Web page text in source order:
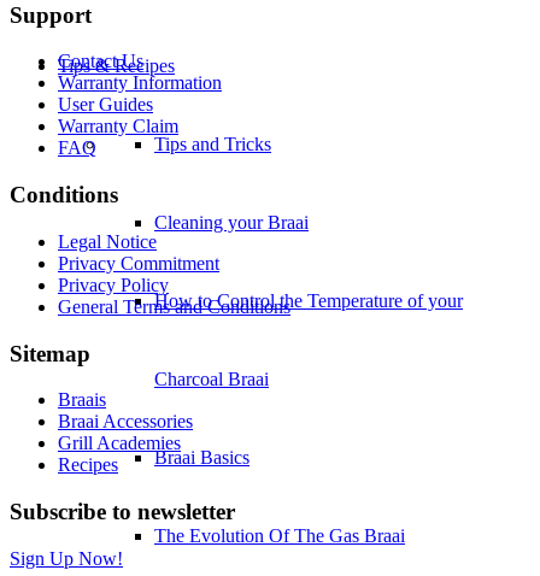
Tips & Recipes
Tips and Tricks
Cleaning your Braai
How to Control the Temperature of your
Charcoal Braai
Braai Basics
The Evolution Of The Gas Braai
Support
Contact Us
Warranty Information
User Guides
Warranty Claim
FAQ
Conditions
Legal Notice
Privacy Commitment
Privacy Policy
General Terms and Conditions
Sitemap
Braais
Braai Accessories
Grill Academies
Recipes
Subscribe to newsletter
Sign Up Now!